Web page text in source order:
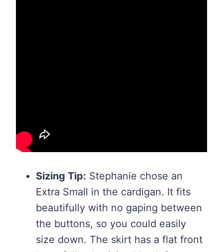
Sizing Tip: Stephanie chose an
Extra Small in the cardigan. It fits
beautifully with no gaping between
the buttons, so you could easily
size down. The skirt has a flat front